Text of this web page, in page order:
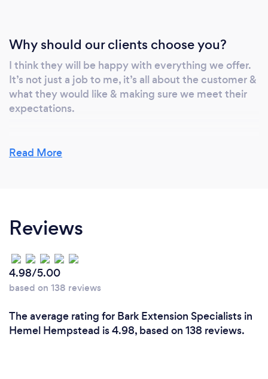
Why should our clients choose you?
I think they will be happy with everything we offer.
It’s not just a job to me, it’s all about the customer &
what they would like & making sure we meet their
expectations.
Read More
Reviews
4.98/5.00
based on 138 reviews
The average rating for Bark Extension Specialists in
Hemel Hempstead is 4.98, based on 138 reviews.